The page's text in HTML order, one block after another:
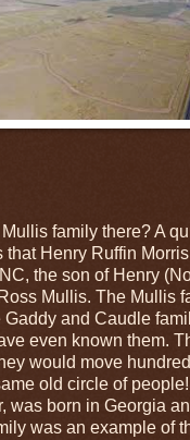
family there? A
that Henry Ruffin
the son of Henry
Mullis. The Mullis
Gaddy and Caudle
even known them.
would move
old circle of
was born in Georgia
was an example of